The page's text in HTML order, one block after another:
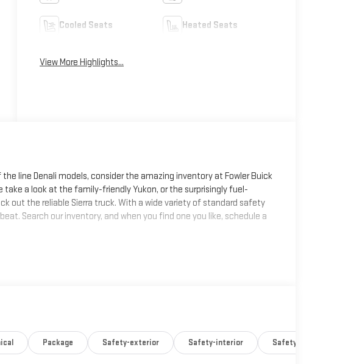
Cooled Seats Heated Seats
View More Highlights...
line Denali models, consider the amazing inventory at Fowler Buick
take a look at the family-friendly Yukon, or the surprisingly fuel-
out the reliable Sierra truck. With a wide variety of standard safety
Search our inventory, and when you find one you like, schedule a
Package Safety-exterior Safety-interior Safety-mechanical